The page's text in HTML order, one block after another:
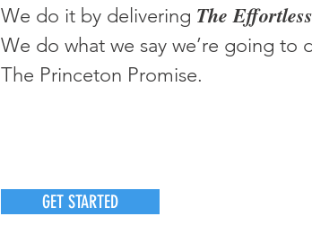
We do it by delivering The
We do what we say we’re going to
The Princeton Promise.
GET STARTED